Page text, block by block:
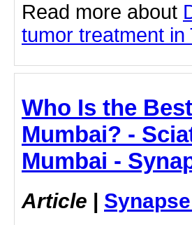
Read more about
tumor treatment
Who Is the
Mumbai? -
Mumbai -
Article |